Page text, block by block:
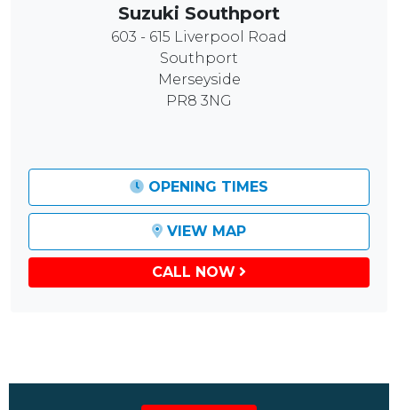
Suzuki Southport
603 - 615 Liverpool Road
Southport
Merseyside
PR8 3NG
OPENING TIMES
VIEW MAP
CALL NOW